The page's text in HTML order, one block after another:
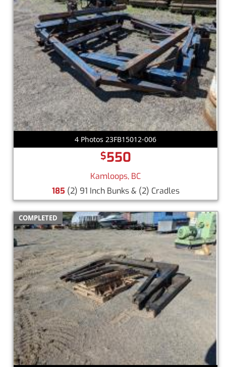
4 Photos 23FB15012-006
$550
Kamloops, BC
185 (2) 91 Inch Bunks & (2) Cradles
COMPLETED